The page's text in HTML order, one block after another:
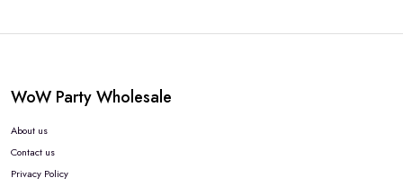
WoW Party Wholesale
About us
Contact us
Privacy Policy